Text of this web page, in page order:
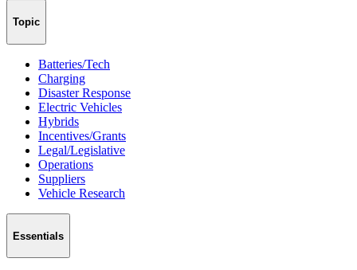
Topic
Batteries/Tech
Charging
Disaster Response
Electric Vehicles
Hybrids
Incentives/Grants
Legal/Legislative
Operations
Suppliers
Vehicle Research
Essentials